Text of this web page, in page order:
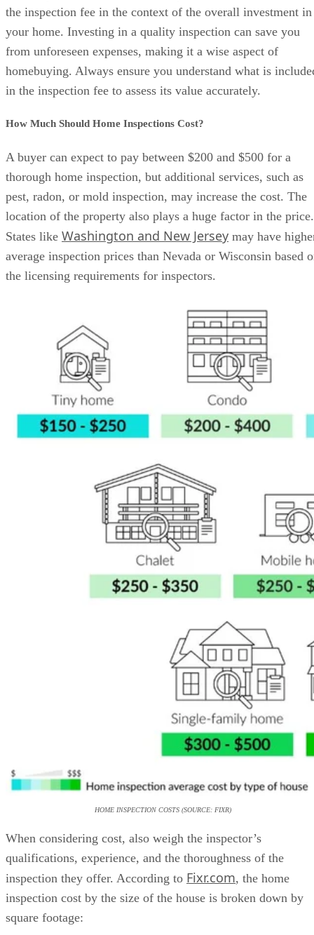
the inspection fee in the context of the overall investment in
your home. Investing in a quality inspection can save you
from unforeseen expenses, making it a wise aspect of
homebuying. Always ensure you understand what is
in the inspection fee to assess its value accurately.
How Much Should Home Inspections Cost?
A buyer can expect to pay between $200 and $500 for a
thorough home inspection, but additional services, such as
pest, radon, or mold inspection, may increase the cost. The
location of the property also plays a huge factor in the price.
States like Washington and New Jersey may have
average inspection prices than Nevada or Wisconsin based
the licensing requirements for inspectors.
HOME INSPECTION COSTS (SOURCE: FIXR)
When considering cost, also weigh the inspector’s
qualifications, experience, and the thoroughness of the
inspection they offer. According to Fixr.com, the home
inspection cost by the size of the house is broken down by
square footage: